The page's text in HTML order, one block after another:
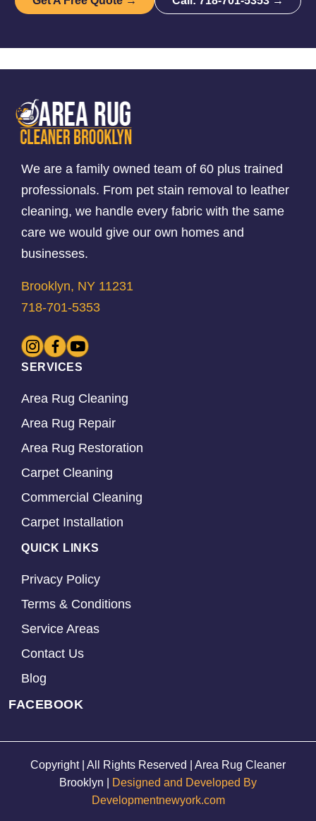
We are a family owned team of 60 plus trained
professionals. From pet stain removal to leather
cleaning, we handle every fabric with the same
care we would give our own homes and
businesses.
Brooklyn, NY 11231
718-701-5353
SERVICES
Area Rug Cleaning
Area Rug Repair
Area Rug Restoration
Carpet Cleaning
Commercial Cleaning
Carpet Installation
QUICK LINKS
Privacy Policy
Terms & Conditions
Service Areas
Contact Us
Blog
FACEBOOK
Copyright | All Rights Reserved | Area Rug Cleaner
Brooklyn |
Designed and Developed By
Developmentnewyork.com